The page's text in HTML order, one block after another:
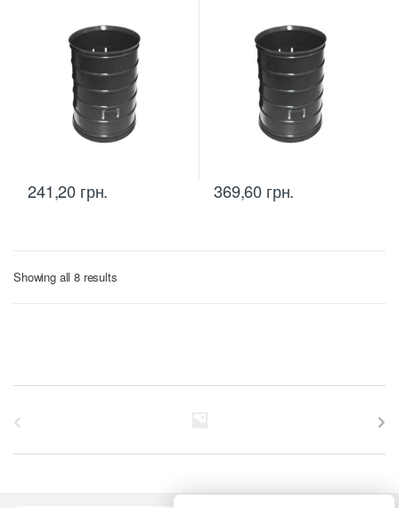
241,20 грн. 369,60 грн.
Showing all 8 resultsSorted